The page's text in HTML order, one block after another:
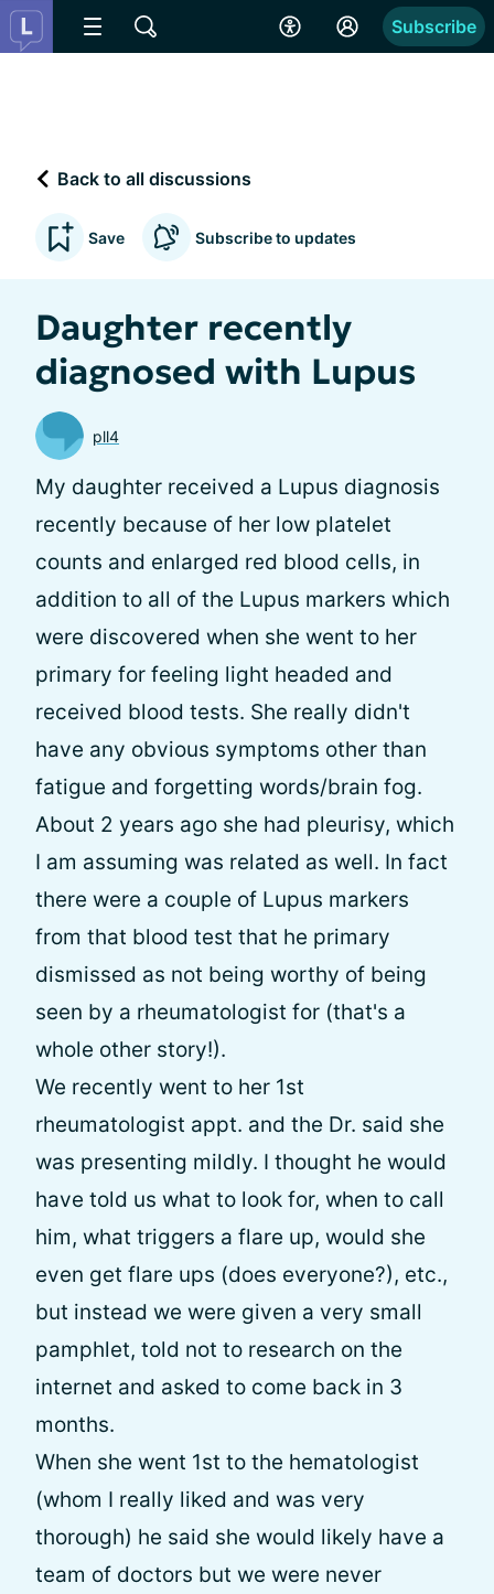
Subscribe
Back to all discussions
Save Subscribe to updates
Daughter recently
diagnosed with Lupus
pll4
My daughter received a Lupus diagnosis
recently because of her low platelet
counts and enlarged red blood cells, in
addition to all of the Lupus markers which
were discovered when she went to her
primary for feeling light headed and
received blood tests. She really didn't
have any obvious symptoms other than
fatigue and forgetting words/brain fog.
About 2 years ago she had pleurisy, which
I am assuming was related as well. In fact
there were a couple of Lupus markers
from that blood test that he primary
dismissed as not being worthy of being
seen by a rheumatologist for (that's a
whole other story!).
We recently went to her 1st
rheumatologist appt. and the Dr. said she
was presenting mildly. I thought he would
have told us what to look for, when to call
him, what triggers a flare up, would she
even get flare ups (does everyone?), etc.,
but instead we were given a very small
pamphlet, told not to research on the
internet and asked to come back in 3
months.
When she went 1st to the hematologist
(whom I really liked and was very
thorough) he said she would likely have a
team of doctors but we were never